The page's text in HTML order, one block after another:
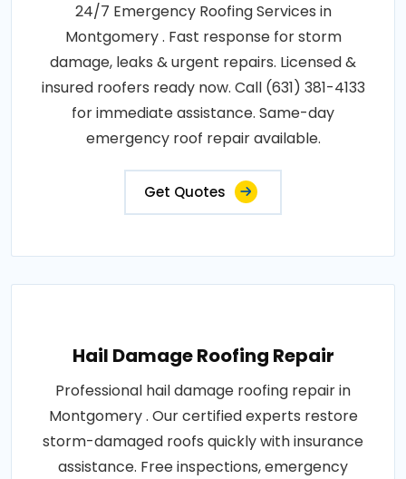
24/7 Emergency Roofing Services in
Montgomery . Fast response for storm
damage, leaks & urgent repairs. Licensed &
insured roofers ready now. Call (631) 381-4133
for immediate assistance. Same-day
emergency roof repair available.
Get Quotes
Hail Damage Roofing Repair
Professional hail damage roofing repair in
Montgomery . Our certified experts restore
storm-damaged roofs quickly with insurance
assistance. Free inspections, emergency